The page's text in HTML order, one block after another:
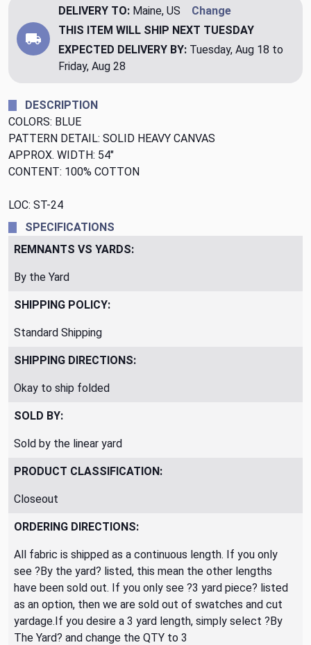
DELIVERY TO: Maine, US
Change
THIS ITEM WILL SHIP NEXT TUESDAY
EXPECTED DELIVERY BY: Tuesday, Aug 18 to
Friday, Aug 28
DESCRIPTION
COLORS: BLUE
PATTERN DETAIL: SOLID HEAVY CANVAS
APPROX. WIDTH: 54"
CONTENT: 100% COTTON
LOC: ST-24
SPECIFICATIONS
REMNANTS VS YARDS:
By the Yard
SHIPPING POLICY:
Standard Shipping
SHIPPING DIRECTIONS:
Okay to ship folded
SOLD BY:
Sold by the linear yard
PRODUCT CLASSIFICATION:
Closeout
ORDERING DIRECTIONS:
All fabric is shipped as a continuous length. If you only
see ?By the yard? listed, this mean the other lengths
have been sold out. If you only see ?3 yard piece? listed
as an option, then we are sold out of swatches and cut
yardage.If you desire a 3 yard length, simply select ?By
The Yard? and change the QTY to 3